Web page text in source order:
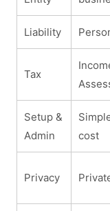
Liability
Tax
Setup &
Admin
cost
Privacy